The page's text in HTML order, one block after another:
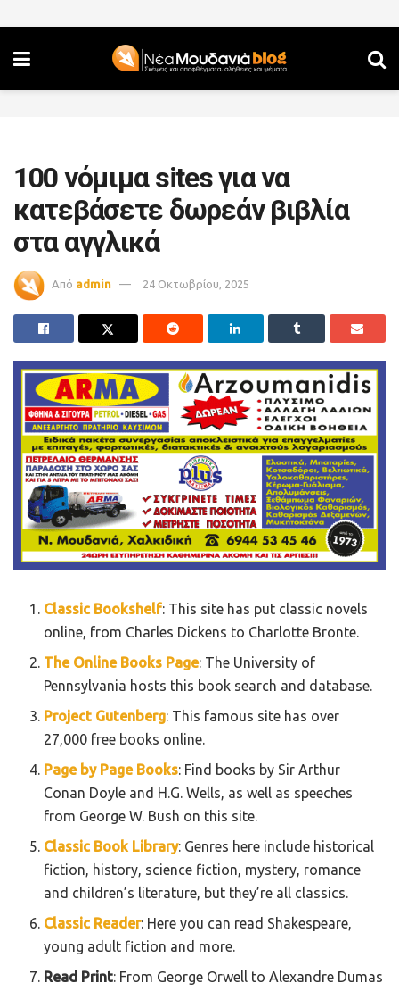
100 νόμιμα sites για να
κατεβάσετε δωρεάν βιβλία
στα αγγλικά
Από admin 24 Οκτωβρίου, 2025
Classic Bookshelf: This site has put classic novels
online, from Charles Dickens to Charlotte Bronte.
The Online Books Page: The University of
Pennsylvania hosts this book search and database.
Project Gutenberg: This famous site has over
27,000 free books online.
Page by Page Books: Find books by Sir Arthur
Conan Doyle and H.G. Wells, as well as speeches
from George W. Bush on this site.
Classic Book Library: Genres here include historical
fiction, history, science fiction, mystery, romance
and children’s literature, but they’re all classics.
Classic Reader: Here you can read Shakespeare,
young adult fiction and more.
Read Print: From George Orwell to Alexandre Dumas